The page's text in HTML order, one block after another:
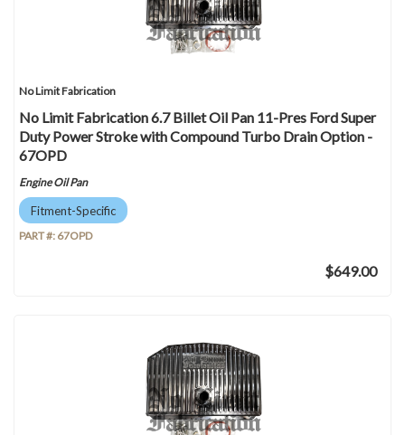
No Limit Fabrication
No Limit Fabrication 6.7 Billet Oil Pan 11-Pres Ford Super
Duty Power Stroke with Compound Turbo Drain Option -
67OPD
Engine Oil Pan
Fitment-Specific
PART #: 67OPD
$649.00